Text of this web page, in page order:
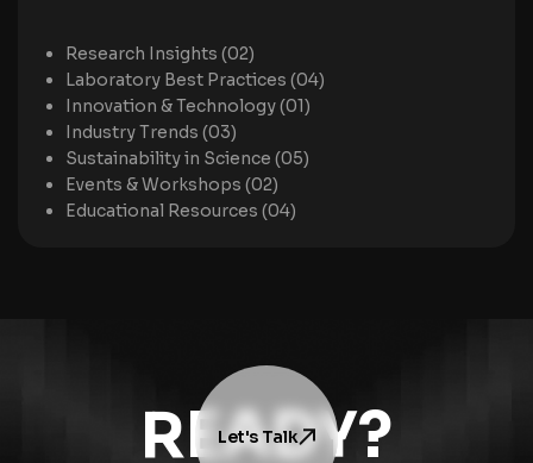
Research Insights (02)
Laboratory Best Practices (04)
Innovation & Technology (01)
Industry Trends (03)
Sustainability in Science (05)
Events & Workshops (02)
Educational Resources (04)
READY?
Let's Talk